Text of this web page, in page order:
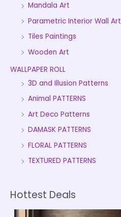
Mandala Art
Parametric Interior Wall Art
Tiles Paintings
Wooden Art
WALLPAPER ROLL
3D and Illusion Patterns
Animal PATTERNS
Art Deco Patterns
DAMASK PATTERNS
FLORAL PATTERNS
TEXTURED PATTERNS
Hottest Deals
P